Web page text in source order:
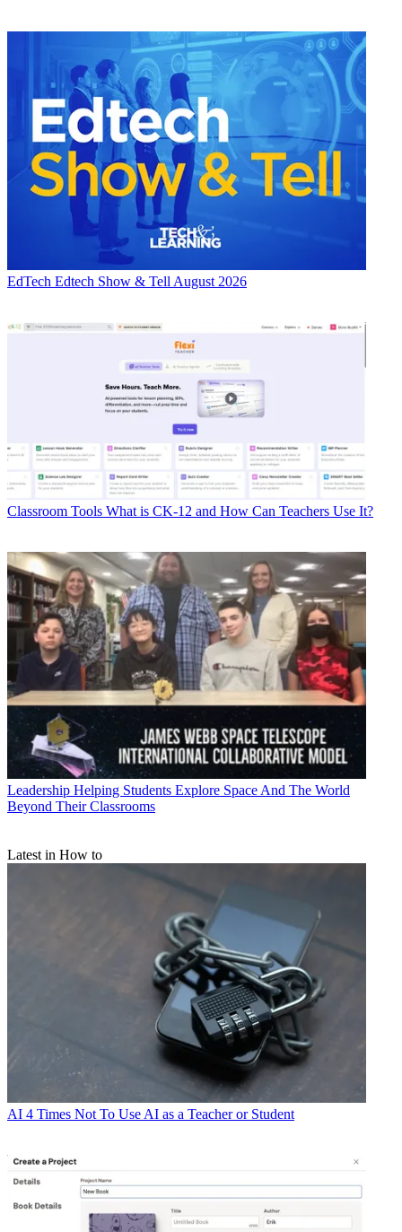
EdTech Edtech Show & Tell August 2026
Classroom Tools What is CK-12 and How Can Teachers Use It?
Leadership Helping Students Explore Space And The World
Beyond Their Classrooms
Latest in How to
AI 4 Times Not To Use AI as a Teacher or Student